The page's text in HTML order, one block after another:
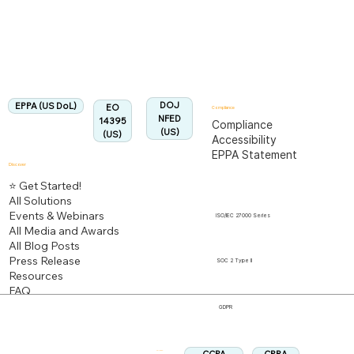
EO
14395
(US)
EPPA (US DoL)
DOJ
NFED
(US)
Discover
⭐ Get Started!
All Solutions
Events & Webinars
All Media and Awards
All Blog Posts
Press Release
Resources
FAQ
Compliance
Compliance
Accessibility
EPPA Statement
ISO/IEC 27000 Series
SOC 2 Type II
GDPR